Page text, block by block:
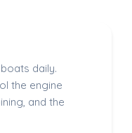
daily.
the engine
and the